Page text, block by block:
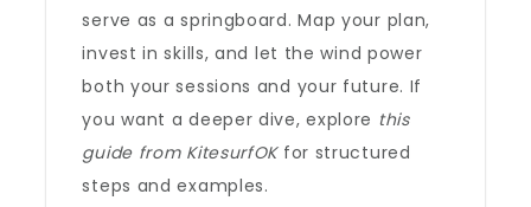
serve as a springboard. Map your plan,
invest in skills, and let the wind power
both your sessions and your future. If
you want a deeper dive, explore this
guide from KitesurfOKfor structured
steps and examples.